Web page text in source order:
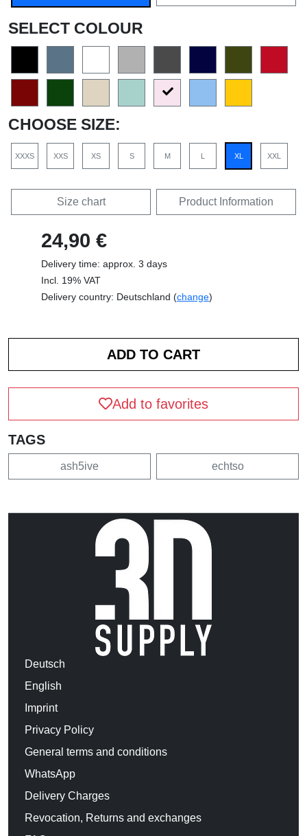
SELECT COLOUR
CHOOSE SIZE:
XXXS XXS XS S M L XL XXL
Size chart Product Information
24,90 €
Delivery time: approx. 3 days
Incl. 19% VAT
Delivery country: Deutschland (change)
Add to favorites
TAGS
ash5ive echtso
Deutsch
English
Imprint
Privacy Policy
General terms and conditions
WhatsApp
Delivery Charges
Revocation, Returns and exchanges